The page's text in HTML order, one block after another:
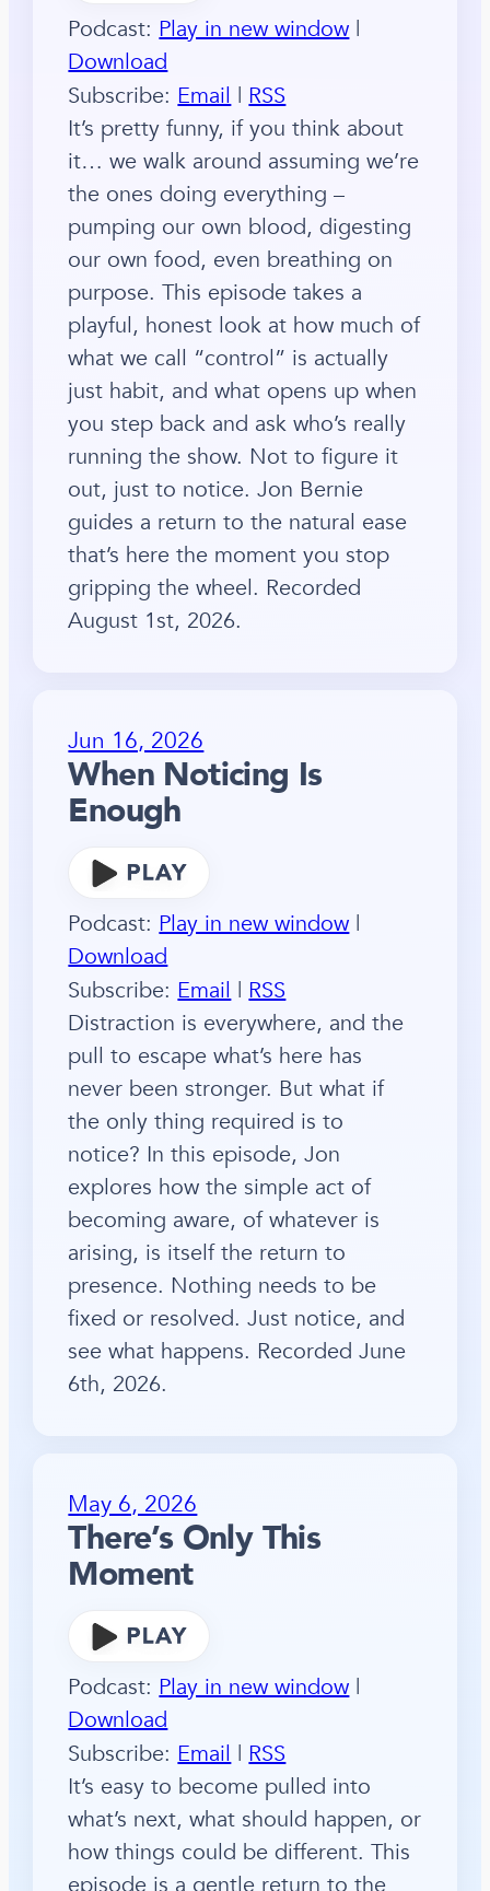
Podcast: Play in new window |
Download
Subscribe: Email | RSS
It’s pretty funny, if you think about
it… we walk around assuming we’re
the ones doing everything –
pumping our own blood, digesting
our own food, even breathing on
purpose. This episode takes a
playful, honest look at how much of
what we call “control” is actually
just habit, and what opens up when
you step back and ask who’s really
running the show. Not to figure it
out, just to notice. Jon Bernie
guides a return to the natural ease
that’s here the moment you stop
gripping the wheel. Recorded
August 1st, 2026.
Jun 16, 2026
When Noticing Is
Enough
Podcast: Play in new window |
Download
Subscribe: Email | RSS
Distraction is everywhere, and the
pull to escape what’s here has
never been stronger. But what if
the only thing required is to
notice? In this episode, Jon
explores how the simple act of
becoming aware, of whatever is
arising, is itself the return to
presence. Nothing needs to be
fixed or resolved. Just notice, and
see what happens. Recorded June
6th, 2026.
May 6, 2026
There’s Only This
Moment
Podcast: Play in new window |
Download
Subscribe: Email | RSS
It’s easy to become pulled into
what’s next, what should happen, or
how things could be different. This
episode is a gentle return to the